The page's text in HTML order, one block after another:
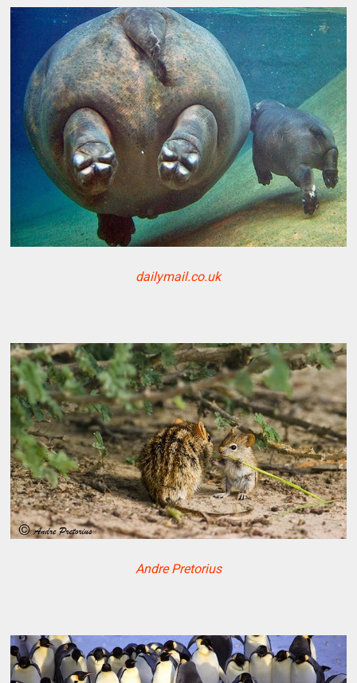
dailymail.co.uk
Andre Pretorius